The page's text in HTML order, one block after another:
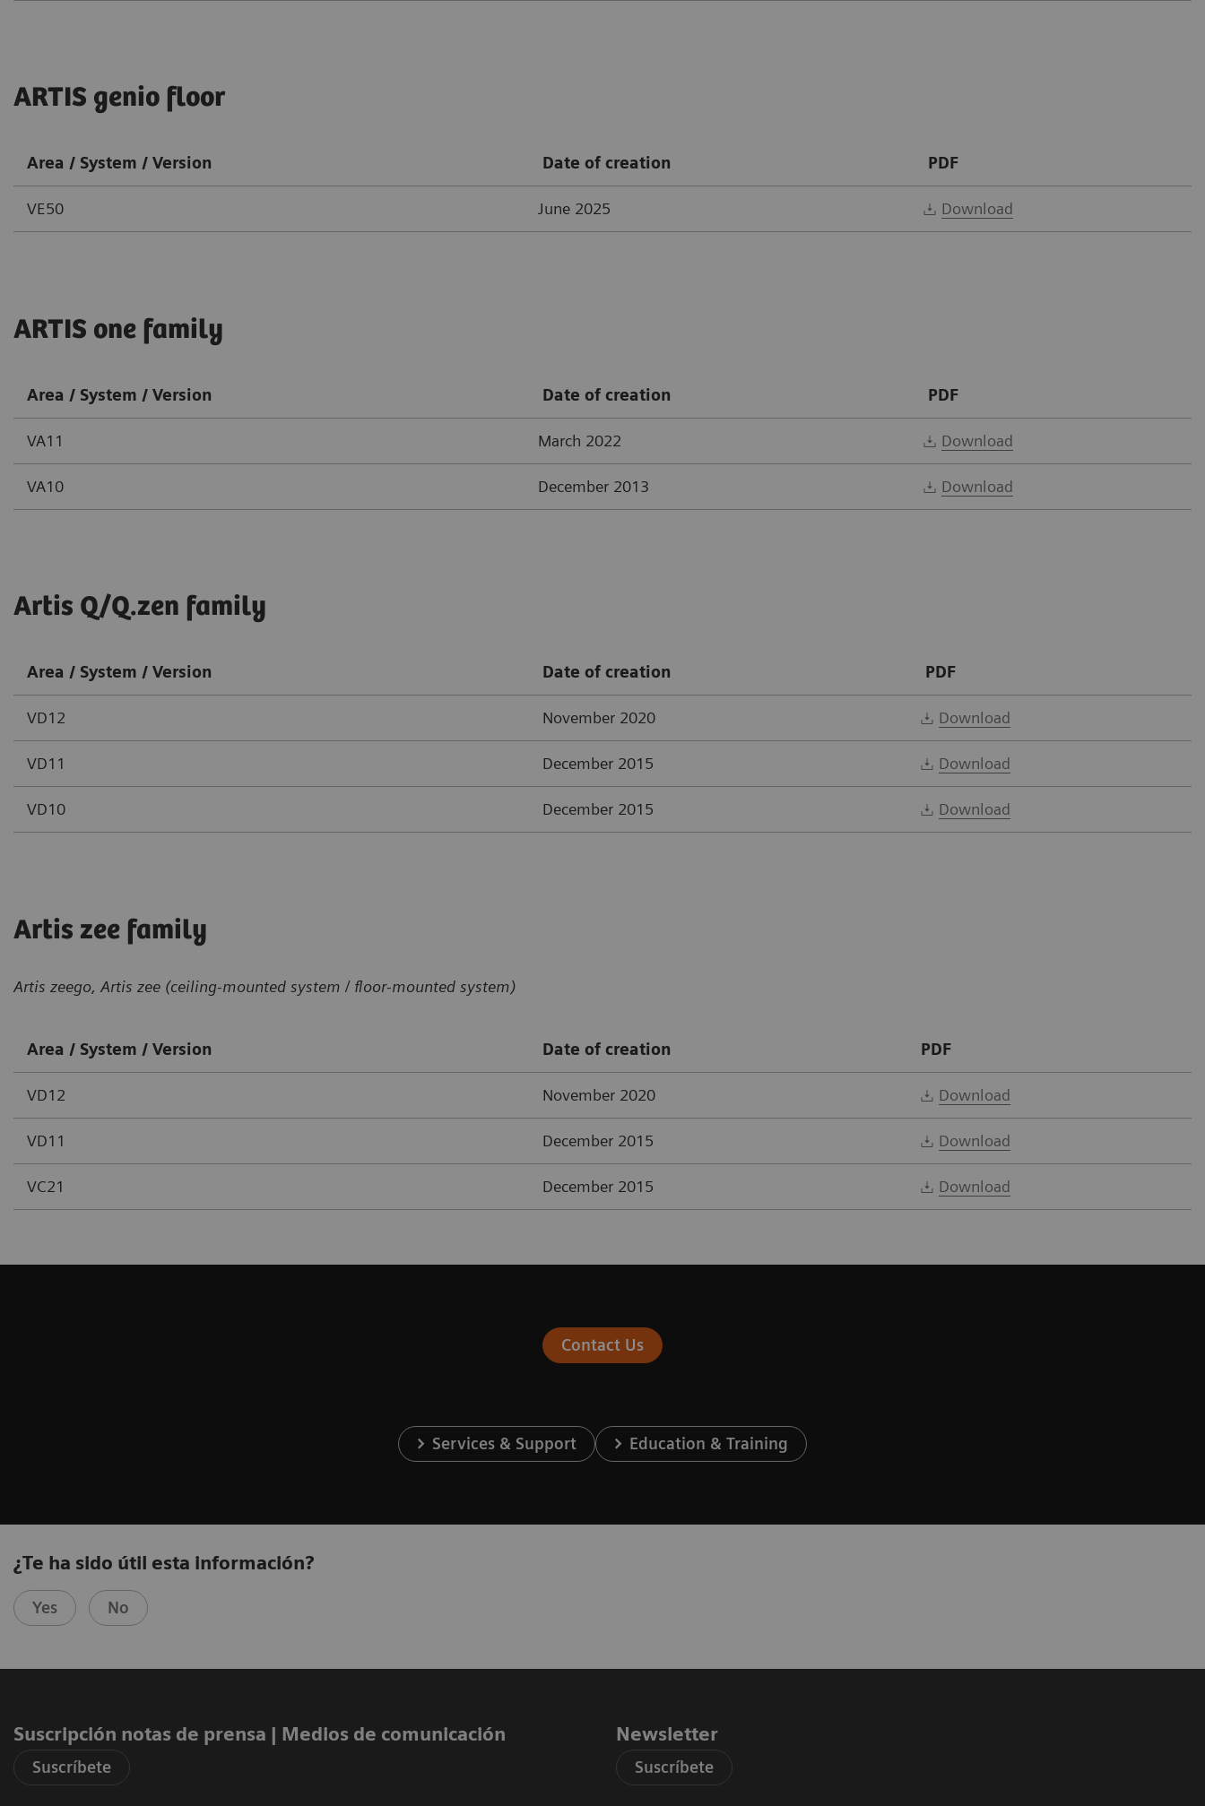
ARTIS genio floor
Area / System / Version Date of creation PDF
VE50 June 2025 Download
ARTIS one family
Area / System / Version Date of creation PDF
VA11 March 2022 Download
VA10 December 2013 Download
Artis Q/Q.zen family
Area / System / Version Date of creation PDF
VD12 November 2020 Download
VD11 December 2015 Download
VD10 December 2015 Download
Artis zee family
Artis zeego, Artis zee (ceiling-mounted system / floor-mounted system)
Area / System / Version Date of creation PDF
VD12 November 2020 Download
VD11 December 2015 Download
VC21 December 2015 Download
Contact Us
Services & Support Education & Training
¿Te ha sido útil esta información?
Yes No
Suscripción notas de prensa ​| Medios de comunicación
Suscríbete
Newsletter
Suscríbete